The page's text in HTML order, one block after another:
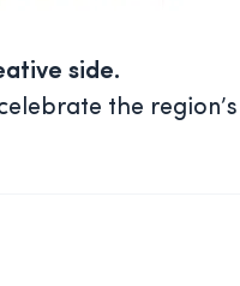
side.
the